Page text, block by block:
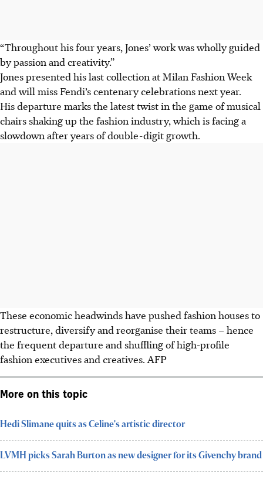
“Throughout his four years, Jones’ work was wholly guided
by passion and creativity.”
Jones presented his last collection at Milan Fashion Week
and will miss Fendi’s centenary celebrations next year.
His departure marks the latest twist in the game of musical
chairs shaking up the fashion industry, which is facing a
slowdown after years of double-digit growth.
These economic headwinds have pushed fashion houses to
restructure, diversify and reorganise their teams – hence
the frequent departure and shuffling of high-profile
fashion executives and creatives. AFP
More on this topic
Hedi Slimane quits as Celine's artistic director
LVMH picks Sarah Burton as new designer for its Givenchy brand